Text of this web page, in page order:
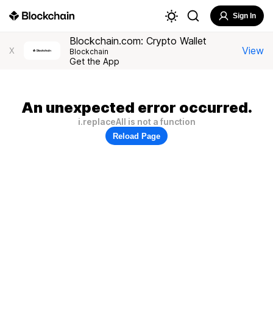
Sign In
X
Blockchain.com: Crypto Wallet
Blockchain
Get the App
View
An unexpected error occurred.
i.replaceAll is not a function
Reload Page